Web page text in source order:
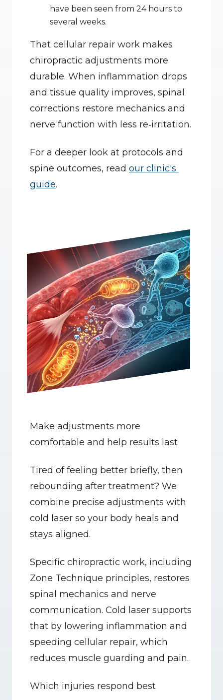
have been seen from 24 hours to
several weeks.
That cellular repair work makes
chiropractic adjustments more
durable. When inflammation drops
and tissue quality improves, spinal
corrections restore mechanics and
nerve function with less re‑irritation.
For a deeper look at protocols and
spine outcomes, read our clinic's
guide.
Make adjustments more
comfortable and help results last
Tired of feeling better briefly, then
rebounding after treatment? We
combine precise adjustments with
cold laser so your body heals and
stays aligned.
Specific chiropractic work, including
Zone Technique principles, restores
spinal mechanics and nerve
communication. Cold laser supports
that by lowering inflammation and
speeding cellular repair, which
reduces muscle guarding and pain.
Which injuries respond best